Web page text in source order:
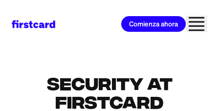
Comienza ahora
Security at
Firstcard